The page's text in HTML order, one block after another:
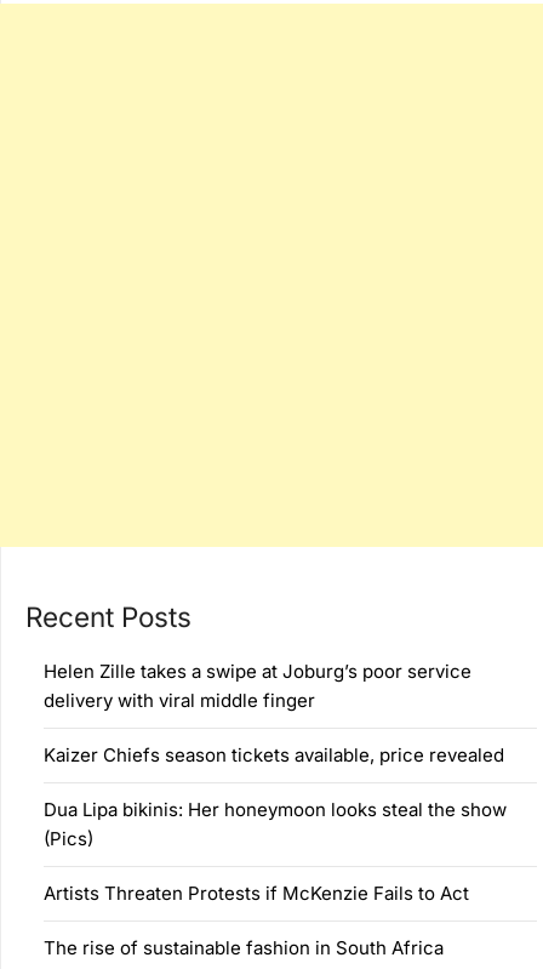
Recent Posts
Helen Zille takes a swipe at Joburg’s poor service
delivery with viral middle finger
Kaizer Chiefs season tickets available, price revealed
Dua Lipa bikinis: Her honeymoon looks steal the show
(Pics)
Artists Threaten Protests if McKenzie Fails to Act
The rise of sustainable fashion in South Africa